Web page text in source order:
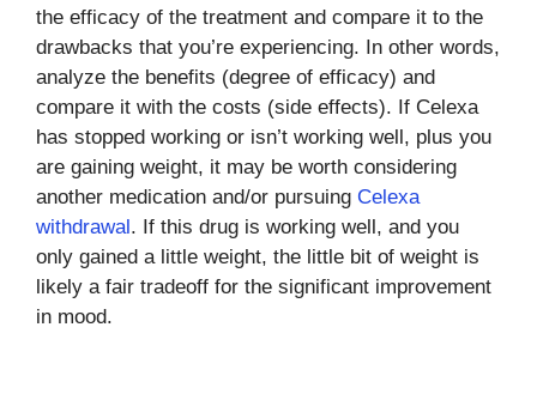
the efficacy of the treatment and compare it to the
drawbacks that you’re experiencing. In other words,
analyze the benefits (degree of efficacy) and
compare it with the costs (side effects). If Celexa
has stopped working or isn’t working well, plus you
are gaining weight, it may be worth considering
another medication and/or pursuing Celexa
withdrawal. If this drug is working well, and you
only gained a little weight, the little bit of weight is
likely a fair tradeoff for the significant improvement
in mood.